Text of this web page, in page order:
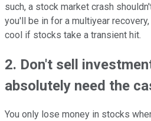
such, a stock market crash
you'll be in for a multiyear
cool if stocks take a transient hit.
2. Don't sell
absolutely need the
You only lose money in stocks